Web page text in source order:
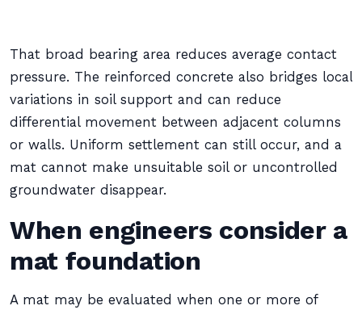
That broad bearing area reduces average contact
pressure. The reinforced concrete also bridges local
variations in soil support and can reduce
differential movement between adjacent columns
or walls. Uniform settlement can still occur, and a
mat cannot make unsuitable soil or uncontrolled
groundwater disappear.
When engineers consider a
mat foundation
A mat may be evaluated when one or more of